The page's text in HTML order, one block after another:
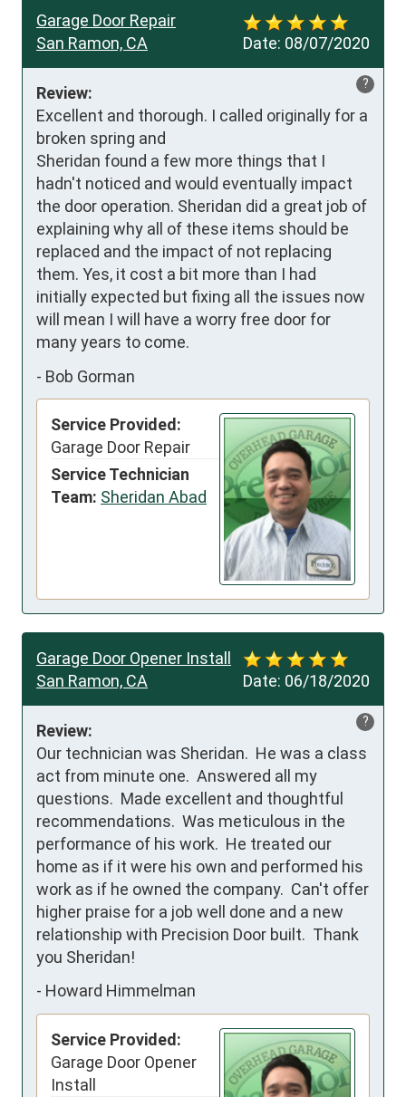
Date: 08/07/2020
Garage Door Repair
San Ramon, CA
?
Review:
Excellent and thorough. I called originally for a
broken spring and
Sheridan found a few more things that I
hadn't noticed and would eventually impact
the door operation. Sheridan did a great job of
explaining why all of these items should be
replaced and the impact of not replacing
them. Yes, it cost a bit more than I had
initially expected but fixing all the issues now
will mean I will have a worry free door for
many years to come.
- Bob Gorman
Service Provided:
Garage Door Repair
Service Technician
Team: Sheridan Abad
Date: 06/18/2020
Garage Door Opener Install
San Ramon, CA
?
Review:
Our technician was Sheridan.  He was a class
act from minute one.  Answered all my
questions.  Made excellent and thoughtful
recommendations.  Was meticulous in the
performance of his work.  He treated our
home as if it were his own and performed his
work as if he owned the company.  Can't offer
higher praise for a job well done and a new
relationship with Precision Door built.  Thank
you Sheridan!
- Howard Himmelman
Service Provided:
Garage Door Opener
Install